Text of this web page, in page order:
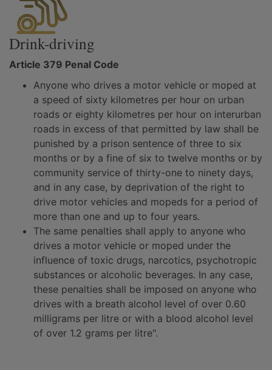
Drink-driving
Article 379 Penal Code
Anyone who drives a motor vehicle or moped at
a speed of sixty kilometres per hour on urban
roads or eighty kilometres per hour on interurban
roads in excess of that permitted by law shall be
punished by a prison sentence of three to six
months or by a fine of six to twelve months or by
community service of thirty-one to ninety days,
and in any case, by deprivation of the right to
drive motor vehicles and mopeds for a period of
more than one and up to four years.
The same penalties shall apply to anyone who
drives a motor vehicle or moped under the
influence of toxic drugs, narcotics, psychotropic
substances or alcoholic beverages. In any case,
these penalties shall be imposed on anyone who
drives with a breath alcohol level of over 0.60
milligrams per litre or with a blood alcohol level
of over 1.2 grams per litre".